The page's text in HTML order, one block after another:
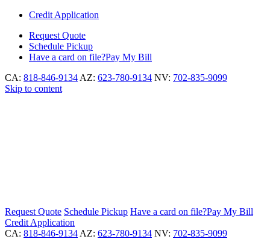
Credit Application
Request Quote
Schedule Pickup
Have a card on file?Pay My Bill
CA: 818-846-9134 AZ: 623-780-9134 NV: 702-835-9099
Skip to content
Request Quote Schedule Pickup Have a card on file?Pay My Bill
Credit Application
CA: 818-846-9134 AZ: 623-780-9134 NV: 702-835-9099